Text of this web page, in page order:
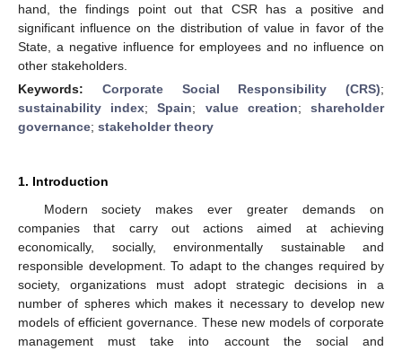
hand, the findings point out that CSR has a positive and
significant influence on the distribution of value in favor of the
State, a negative influence for employees and no influence on
other stakeholders.
Keywords: Corporate Social Responsibility (CRS);
sustainability index;Spain; value creation;shareholder
governance; stakeholder theory
1. Introduction
Modern society makes ever greater demands on
companies that carry out actions aimed at achieving
economically, socially, environmentally sustainable and
responsible development. To adapt to the changes required by
society, organizations must adopt strategic decisions in a
number of spheres which makes it necessary to develop new
models of efficient governance. These new models of corporate
management must take into account the social and